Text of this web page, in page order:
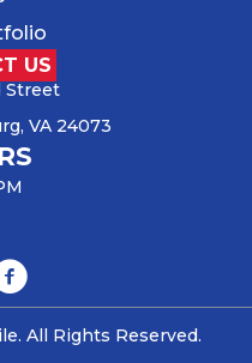
US
Street
VA 24073
All Rights Reserved.